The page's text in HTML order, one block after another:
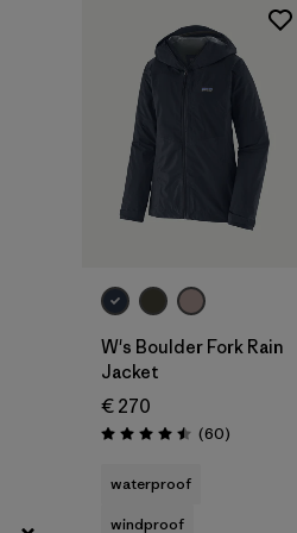
Materials & Our Footprint
Filter by
W's Boulder Fork Rain
Jacket
€ 270
Rating: 4.5 / 5 (60Reviews
)
waterproof
windproof